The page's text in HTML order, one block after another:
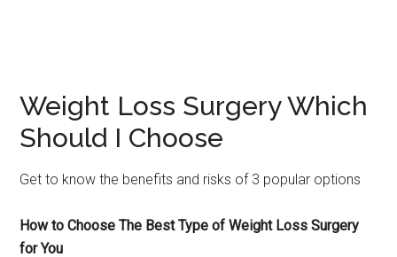
Weight Loss Surgery Which
Should I Choose
Get to know the benefits and risks of 3 popular options
How to Choose The Best Type of Weight Loss Surgery
for You